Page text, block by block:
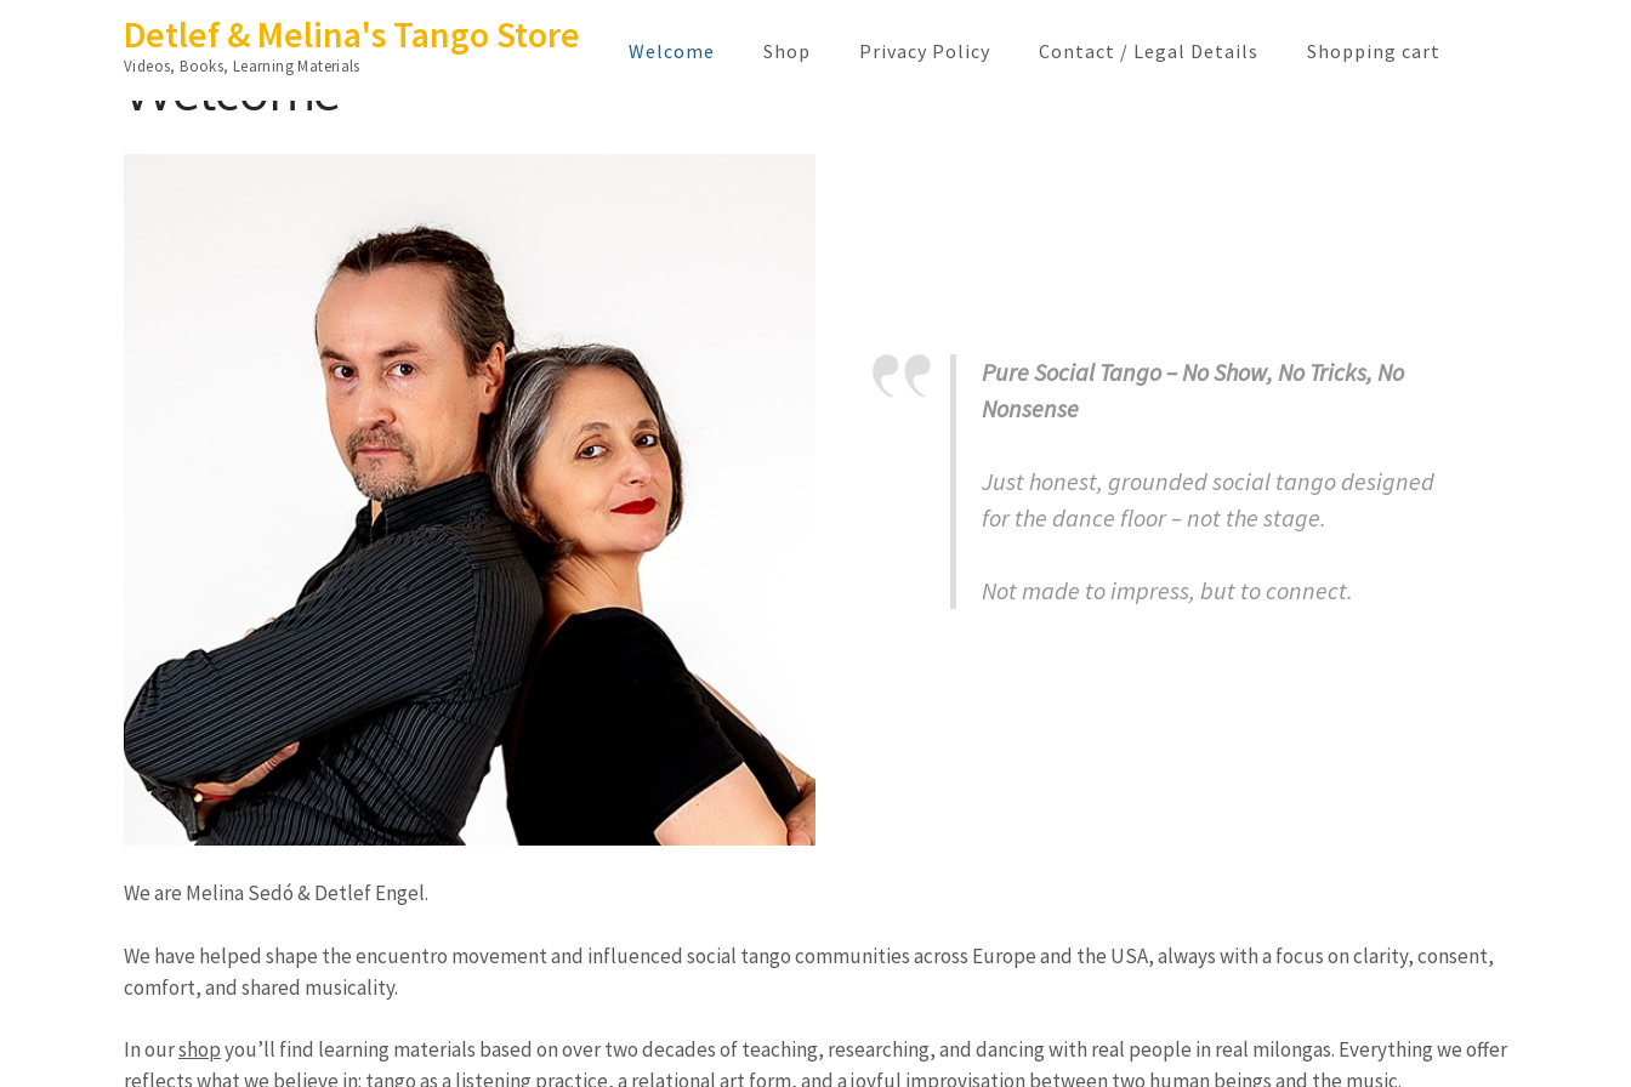
Detlef & Melina's Tango Store
Videos, Books, Learning Materials
Welcome Shop Privacy Policy Contact / Legal Details Shopping cart
Welcome
Pure Social Tango – No Show, No Tricks, No
Nonsense
Just honest, grounded social tango designed
for the dance floor – not the stage.
Not made to impress, but to connect.
We are Melina Sedó & Detlef Engel.
We have helped shape the encuentro movement and influenced social tango communities across Europe and the USA, always with a focus on clarity, consent,
comfort, and shared musicality.
In ourshopyou’ll find learning materials based on over two decades of teaching, researching, and dancing with real people in real milongas. Everything we offer
reflects what we believe in: tango as a listening practice, a relational art form, and a joyful improvisation between two human beings and the music.